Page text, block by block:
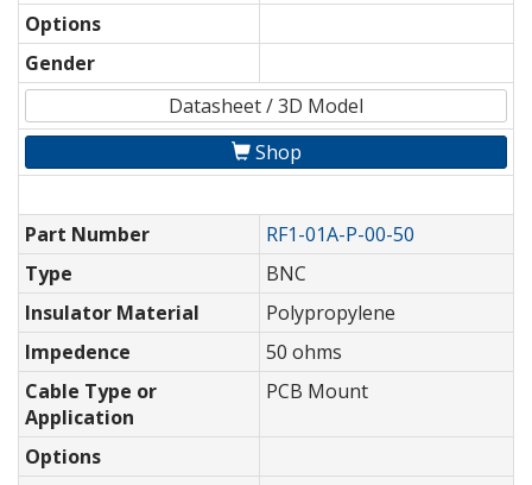
Options
Gender
Datasheet / 3D Model
Shop
Part Number
RF1-01A-P-00-50
Type
BNC
Insulator Material
Polypropylene
Impedence
50 ohms
Cable Type or
Application
PCB Mount
Options